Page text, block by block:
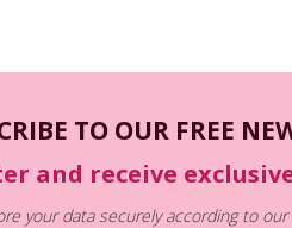
TO OUR FREE
and receive
your data securely according to our